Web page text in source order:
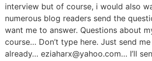
interview but of course, i would also
numerous blog readers send the
want me to answer. Questions about
course… Don’t type here. Just send
already… eziaharx@yahoo.com… I’ll